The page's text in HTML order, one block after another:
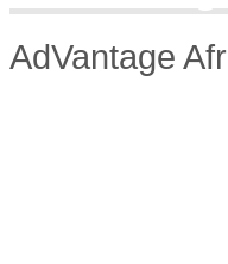
AdVantage